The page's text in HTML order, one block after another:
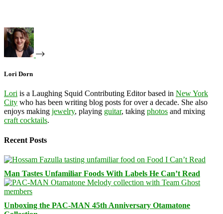
Lori Dorn
Lori is a Laughing Squid Contributing Editor based in New York
City who has been writing blog posts for over a decade. She also
enjoys making jewelry, playing guitar, taking photos and mixing
craft cocktails.
Recent Posts
Man Tastes Unfamiliar Foods With Labels He Can’t Read
Unboxing the PAC-MAN 45th Anniversary Otamatone